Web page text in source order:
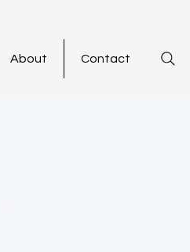
About Contact